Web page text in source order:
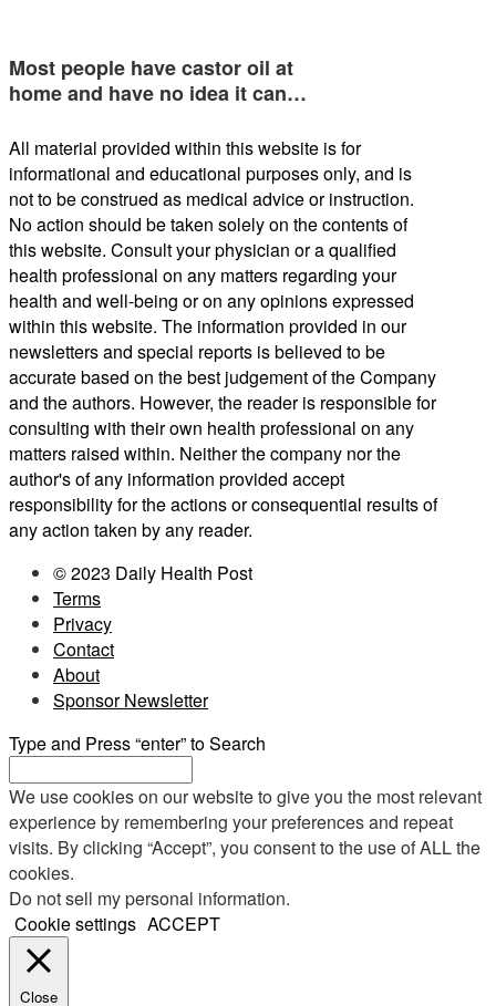
Most people have castor oil at
home and have no idea it can…
All material provided within this website is for
informational and educational purposes only, and is
not to be construed as medical advice or instruction.
No action should be taken solely on the contents of
this website. Consult your physician or a qualified
health professional on any matters regarding your
health and well-being or on any opinions expressed
within this website. The information provided in our
newsletters and special reports is believed to be
accurate based on the best judgement of the Company
and the authors. However, the reader is responsible for
consulting with their own health professional on any
matters raised within. Neither the company nor the
author's of any information provided accept
responsibility for the actions or consequential results of
any action taken by any reader.
© 2023 Daily Health Post
Terms
Privacy
Contact
About
Sponsor Newsletter
Type and Press “enter” to Search
We use cookies on our website to give you the most relevant
experience by remembering your preferences and repeat
visits. By clicking “Accept”, you consent to the use of ALL the
cookies.
Do not sell my personal information.
Cookie settings ACCEPT
Close